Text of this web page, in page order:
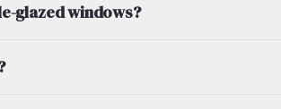
glazed windows?